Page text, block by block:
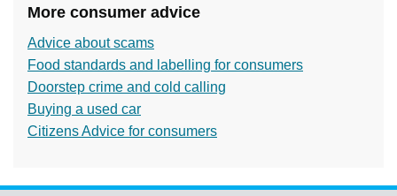
More consumer advice
Advice about scams
Food standards and labelling for consumers
Doorstep crime and cold calling
Buying a used car
Citizens Advice for consumers